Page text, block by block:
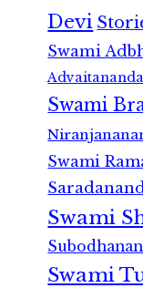
Devi
Swami
Advaitananda
Swami
Swami
Swami
Swami